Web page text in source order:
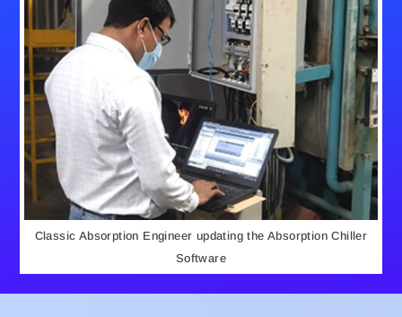
Classic Absorption Engineer updating the Absorption Chiller
Software